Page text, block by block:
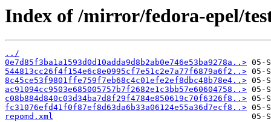
Index of /mirror/fedora-epel/
../
0e7d85f3ba1a1593d0d10adda9d8b2ab0e746e53ba9278a..>
544813cc26f4f154e6c8e0995cf7e51c2e7a77f6879a6f2..>
8c45ce53f9801ffe759f7eb68c4c01efe2ef8dbc48b78e4..>
ac91094cc9503e685005757b7f2682e1c3bb57e60604758..>
c08b884d840c03d34ba7d8f29f4784e850619c70f6326f8..>
fc31076efd41f0f87ef8d63da6b33a06124e55a36d7ecf8..>
repomd.xml